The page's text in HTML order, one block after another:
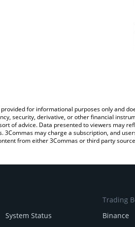
for informational purposes only and
security, derivative, or other financial
of advice. Data presented to viewers may
3Commas may charge a subscription, and
from either 3Commas or third party
System Status
Trading
Binance